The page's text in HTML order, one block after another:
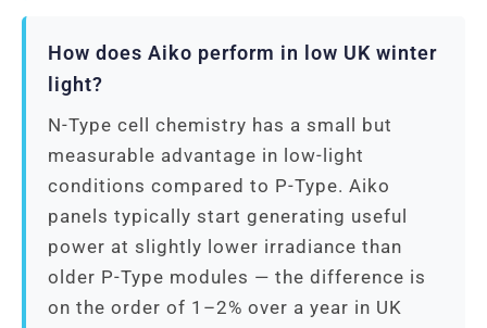
How does Aiko perform in low UK winter
light?
N-Type cell chemistry has a small but
measurable advantage in low-light
conditions compared to P-Type. Aiko
panels typically start generating useful
power at slightly lower irradiance than
older P-Type modules — the difference is
on the order of 1–2% over a year in UK